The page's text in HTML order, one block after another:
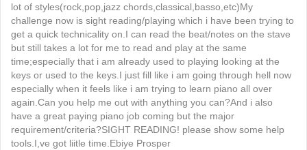
lot of styles(rock,pop,jazz chords,classical,basso,etc)My
challenge now is sight reading/playing which i have been trying to
get a quick technicality on.I can read the beat/notes on the stave
but still takes a lot for me to read and play at the same
time;especially that i am already used to playing looking at the
keys or used to the keys.I just fill like i am going through hell now
especially when it feels like i am trying to learn piano all over
again.Can you help me out with anything you can?And i also
have a great paying piano job coming but the major
requirement/criteria?SIGHT READING! please show some help
tools.I,ve got liitle time.Ebiye Prosper